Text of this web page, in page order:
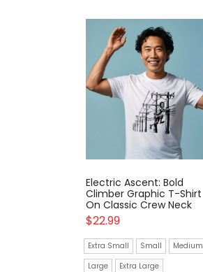
Electric Ascent: Bold
Climber Graphic T-Shirt
On Classic Crew Neck
$22.99
Extra Small Small
Medium
Large
Extra Large